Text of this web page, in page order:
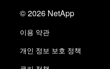
알아보기
Trust Center
책임 및 지속가능성
품질 인증
블로그
고객 경험
고객 사례
사이트 피드백
액세스 가능성
이메일 구독
©2026 NetApp
이용 약관
개인 정보 보호 정책